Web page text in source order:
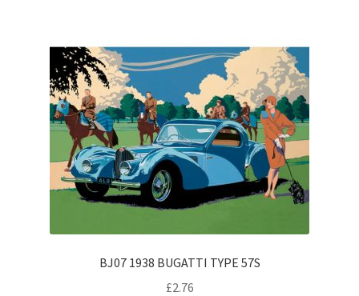
BJ07 1938 BUGATTI TYPE 57S
£2.76